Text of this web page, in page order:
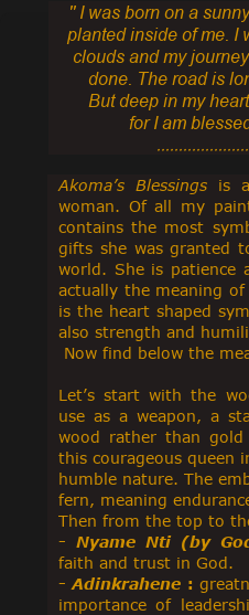
'' I was born on a
planted inside of me. I
clouds and my
done. The road is
But deep in my
for I am
Akoma’s Blessingsis a
woman. Of all my
contains the most
gifts she was granted
world. She is patience
actually the meaning
is the heart shaped
also strength and
Now find below the
Let’s start with the
use as a weapon, a
wood rather than
this courageous queen
humble nature. The
fern, meaning
Then from the top to
- Nyame Nti (by
faith and trust in God.
-Adinkrahene :
importance of